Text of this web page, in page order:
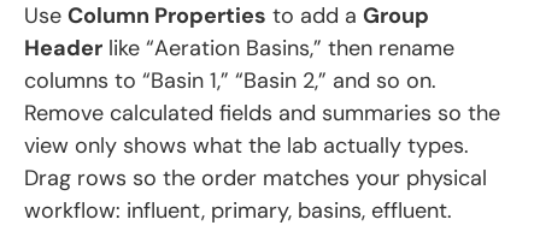
Use Column Properties to add a Group
Header like “Aeration Basins,” then rename
columns to “Basin 1,” “Basin 2,” and so on.
Remove calculated fields and summaries so the
view only shows what the lab actually types.
Drag rows so the order matches your physical
workflow: influent, primary, basins, effluent.